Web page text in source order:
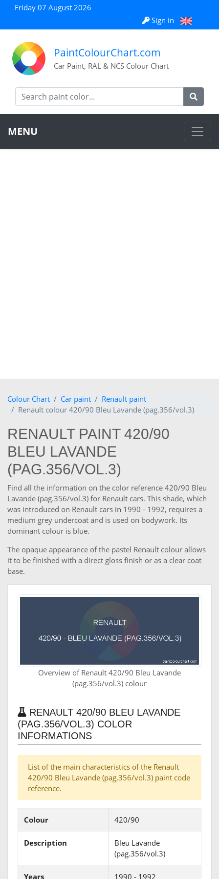
Friday 07 August 2026
Sign in
PaintColourChart.com
Car Paint, RAL & NCS Colour Chart
MENU
Colour Chart Car paint
Renault paint
Renault colour 420/90 Bleu Lavande (pag.356/vol.3)
RENAULT PAINT 420/90
BLEU LAVANDE
(PAG.356/VOL.3)
Find all the information on the color reference 420/90 Bleu
Lavande (pag.356/vol.3) for Renault cars. This shade, which
was introduced on Renault cars in 1990 - 1992, requires a
medium grey undercoat and is used on bodywork. Its
dominant colour is blue.
The opaque appearance of the pastel Renault colour allows
it to be finished with a direct gloss finish or as a clear coat
base.
Overview of Renault 420/90 Bleu Lavande
(pag.356/vol.3) colour
RENAULT 420/90 BLEU LAVANDE
(PAG.356/VOL.3) COLOR
INFORMATIONS
List of the main characteristics of the Renault
420/90 Bleu Lavande (pag.356/vol.3) paint code
reference.
Colour 420/90
Description
Bleu Lavande
(pag.356/vol.3)
Years 1990 - 1992